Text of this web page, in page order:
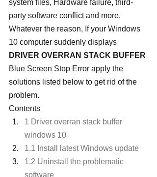
system files, Hardware failure, third-
party software conflict and more.
Whatever the reason, If your Windows
10 computer suddenly displays
DRIVER OVERRAN STACK BUFFER
Blue Screen Stop Error apply the
solutions listed below to get rid of the
problem.
Contents
1 Driver overran stack buffer
windows 10
1.1 Install latest Windows update
1.2 Uninstall the problematic
software